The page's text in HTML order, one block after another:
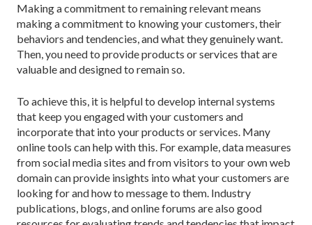
Making a commitment to remaining relevant means
making a commitment to knowing your customers, their
behaviors and tendencies, and what they genu­inely want.
Then, you need to provide products or ser­vices that are
valuable and designed to remain so.
To achieve this, it is helpful to develop internal systems
that keep you engaged with your customers and
incorporate that into your products or services. Many
online tools can help with this. For example, data measures
from social media sites and from vis­itors to your own web
domain can provide insights into what your customers are
looking for and how to message to them. Industry
publications, blogs, and online forums are also good